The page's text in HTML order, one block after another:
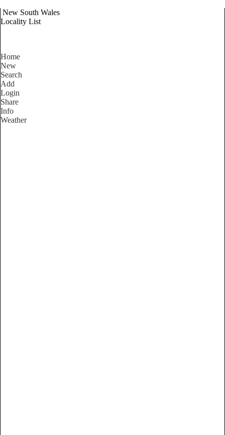
New South Wales
Locality List
Home
New
Search
Add
Login
Share
Info
Weather